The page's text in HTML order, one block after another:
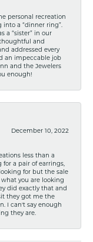
personal recreation
a “dinner ring”.
a “sister” in our
thoughtful and
addressed every
an impeccable job
and the Jewelers
enough!
December 10, 2022
less than a
a pair of earrings,
for but the sale
what you are looking
did exactly that and
they got me the
I can't say enough
they are.